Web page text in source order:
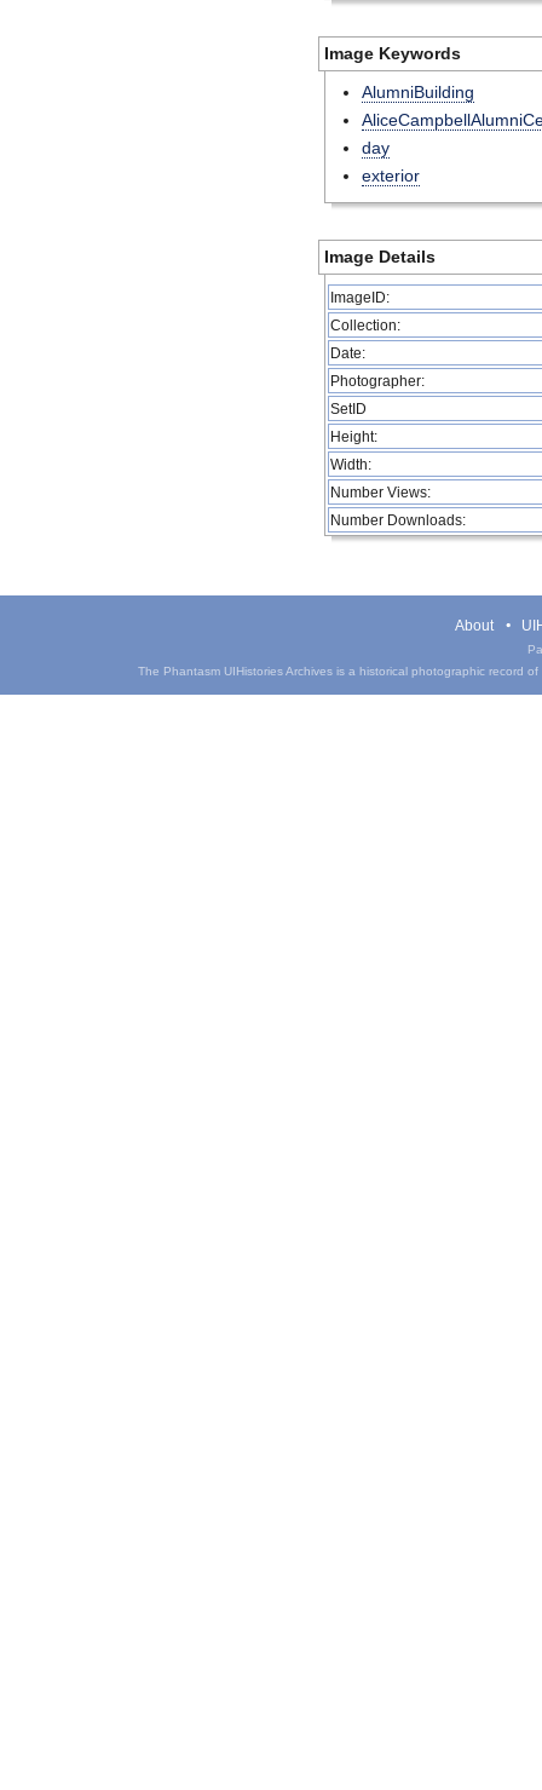
Image Keywords
AlumniBuilding
day
exterior
Image Details
ImageID:
Collection:
Date:
Photographer:
SetID
Height:
Width:
Number Views:
Number Downloads:
About
The Phantasm UIHistories Archives is a historical photographic record